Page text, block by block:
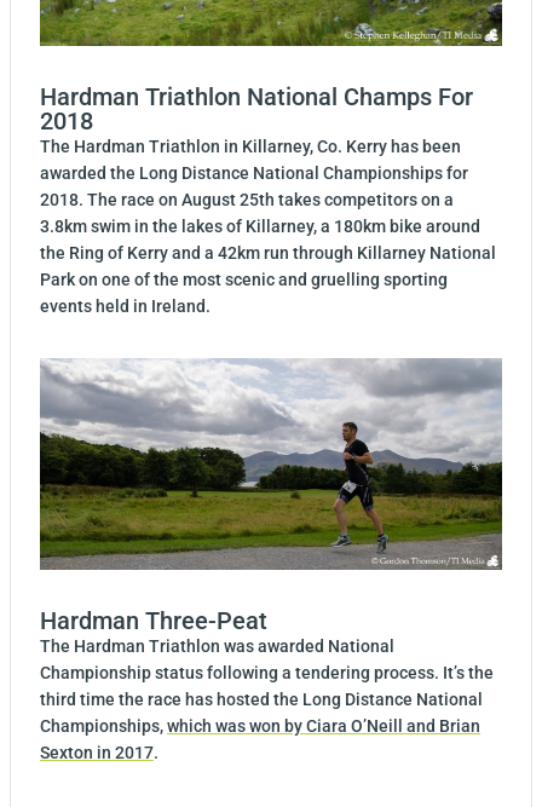
Hardman Triathlon National Champs For
2018
The Hardman Triathlon in Killarney, Co. Kerry has been
awarded the Long Distance National Championships for
2018. The race on August 25th takes competitors on a
3.8km swim in the lakes of Killarney, a 180km bike around
the Ring of Kerry and a 42km run through Killarney National
Park on one of the most scenic and gruelling sporting
events held in Ireland.
Hardman Three-Peat
The Hardman Triathlon was awarded National
Championship status following a tendering process. It’s the
third time the race has hosted the Long Distance National
Championships,which was won by Ciara O’Neill and Brian
Sexton in 2017.